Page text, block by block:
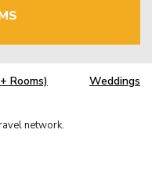
Rooms) Weddings
network.